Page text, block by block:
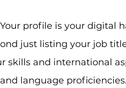
Your profile is your digital
just listing your job
skills and international
language proficiencies.